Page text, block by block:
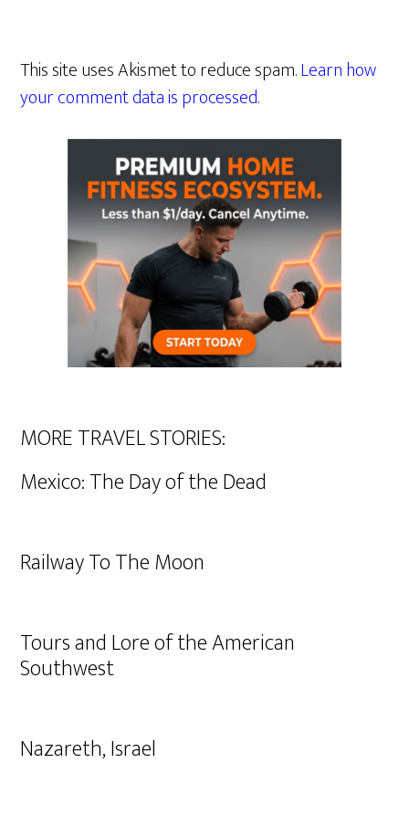
This site uses Akismet to reduce spam.Learn how
your comment data is processed.
MORE TRAVEL STORIES:
Mexico: The Day of the Dead
Railway To The Moon
Tours and Lore of the American
Southwest
Nazareth, Israel